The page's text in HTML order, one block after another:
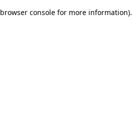
browser console for more information).